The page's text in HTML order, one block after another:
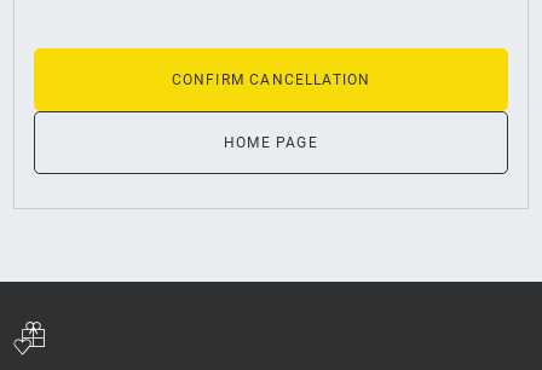
CONFIRM CANCELLATION
HOME PAGE